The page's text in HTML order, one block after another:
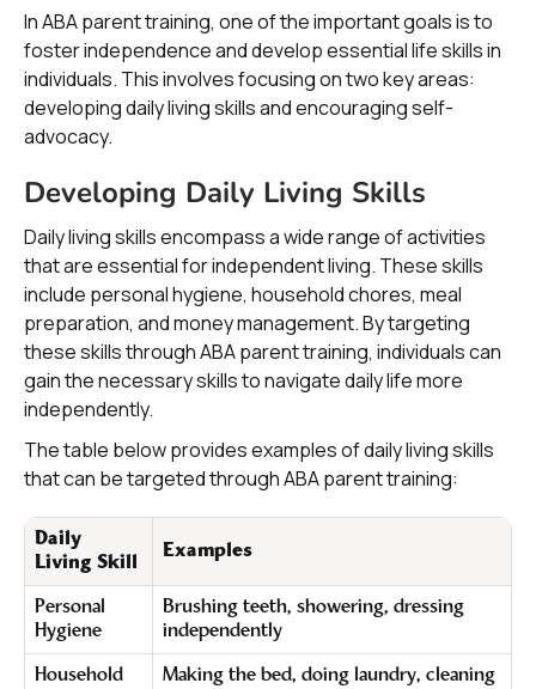
In ABA parent training, one of the important goals is to
foster independence and develop essential life skills in
individuals. This involves focusing on two key areas:
developing daily living skills and encouraging self-
advocacy.
Developing Daily Living Skills
Daily living skills encompass a wide range of activities
that are essential for independent living. These skills
include personal hygiene, household chores, meal
preparation, and money management. By targeting
these skills through ABA parent training, individuals can
gain the necessary skills to navigate daily life more
independently.
The table below provides examples of daily living skills
that can be targeted through ABA parent training:
Daily
Living Skill
Examples
Personal
Hygiene
Brushing teeth, showering, dressing
independently
Household
Making the bed, doing laundry, cleaning